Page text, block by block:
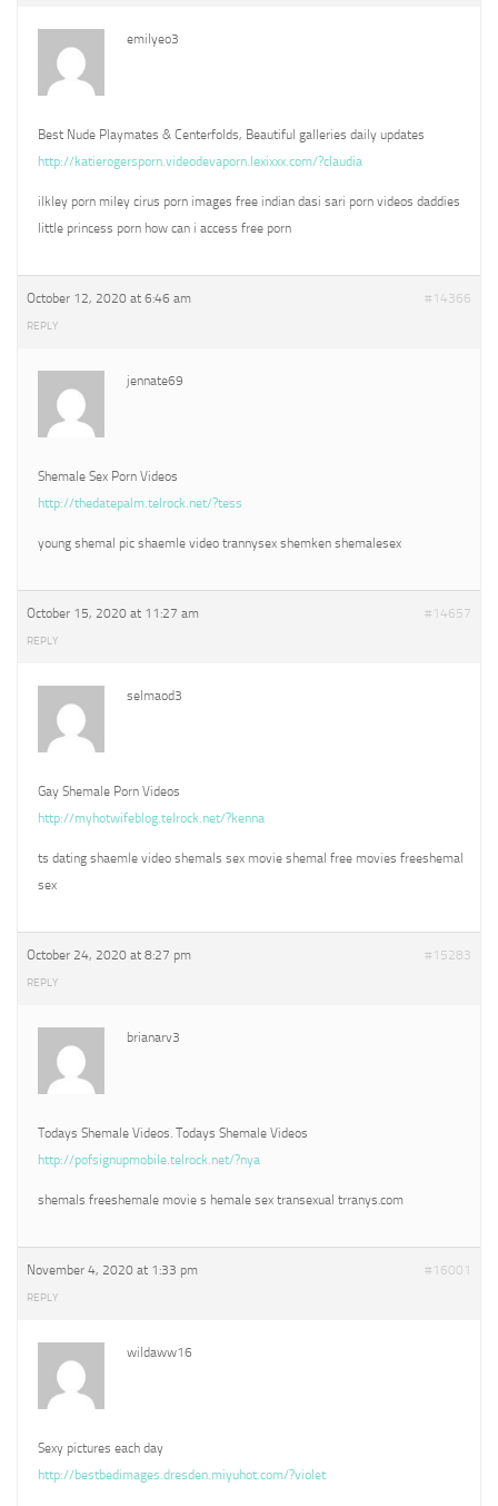
emilyeo3
Best Nude Playmates & Centerfolds, Beautiful galleries daily updates
http://katierogersporn.videodevaporn.lexixxx.com/?claudia
ilkley porn miley cirus porn images free indian dasi sari porn videos daddies
little princess porn how can i access free porn
October 12, 2020 at 6:46 am #14366
REPLY
jennate69
Shemale Sex Porn Videos
http://thedatepalm.telrock.net/?tess
young shemal pic shaemle video trannysex shemken shemalesex
October 15, 2020 at 11:27 am #14657
REPLY
selmaod3
Gay Shemale Porn Videos
http://myhotwifeblog.telrock.net/?kenna
ts dating shaemle video shemals sex movie shemal free movies freeshemal
sex
October 24, 2020 at 8:27 pm #15283
REPLY
brianarv3
Todays Shemale Videos. Todays Shemale Videos
http://pofsignupmobile.telrock.net/?nya
shemals freeshemale movie s hemale sex transexual trranys.com
November 4, 2020 at 1:33 pm #16001
REPLY
wildaww16
Sexy pictures each day
http://bestbedimages.dresden.miyuhot.com/?violet